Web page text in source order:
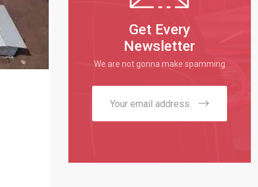
Get Every
Newsletter
We are not gonna make spamming